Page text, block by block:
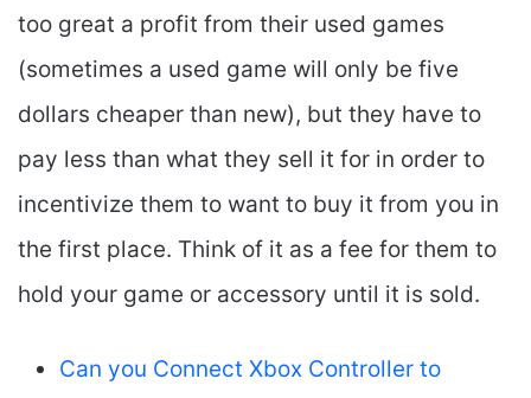
too great a profit from their used games
(sometimes a used game will only be five
dollars cheaper than new), but they have to
pay less than what they sell it for in order to
incentivize them to want to buy it from you in
the first place. Think of it as a fee for them to
hold your game or accessory until it is sold.
Can you Connect Xbox Controller to